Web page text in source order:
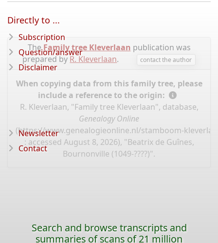
TheFamily tree Kleverlaan publication was
prepared by R. Kleverlaan. contact the author
When copying data from this family tree, please
include a reference to the origin:
R. Kleverlaan, "Family tree Kleverlaan", database,
Genealogy Online
(https://www.genealogieonline.nl/stamboom-
: accessed August 8, 2026), "Beatrix de Guînes,
Bournonville (1049-????)".
Directly to ...
Subscription
Question/answer
Disclaimer
Newsletter
Contact
Search and browse transcripts and
summaries of scans of 21 million